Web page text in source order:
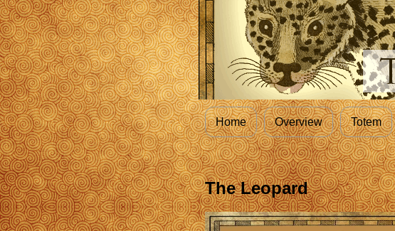
Home Overview Totem
The Leopard